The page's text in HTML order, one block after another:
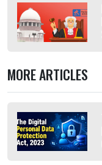
MORE ARTICLES